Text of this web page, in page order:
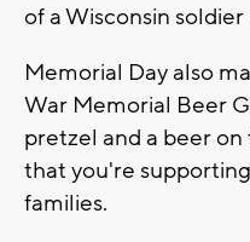
of a Wisconsin
Memorial Day also
War Memorial Beer
pretzel and a beer
that you're
families.